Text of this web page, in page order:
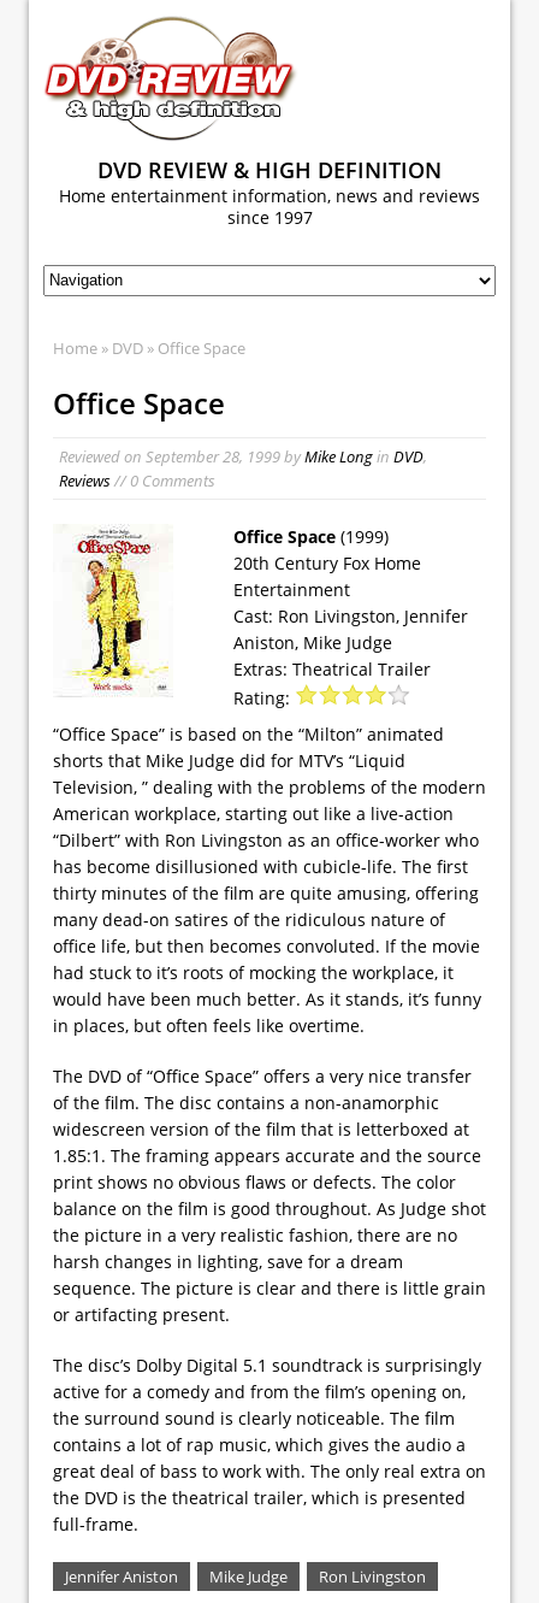
DVD REVIEW & HIGH DEFINITION
Home entertainment information, news and reviews
since 1997
Home » DVD » Office Space
Office Space
Reviewed on September 28, 1999byMike Longin DVD,
Reviews// 0 Comments
Office Space (1999)
20th Century Fox Home
Entertainment
Cast: Ron Livingston, Jennifer
Aniston, Mike Judge
Extras: Theatrical Trailer
Rating:
“Office Space” is based on the “Milton” animated
shorts that Mike Judge did for MTV’s “Liquid
Television, ” dealing with the problems of the modern
American workplace, starting out like a live-action
“Dilbert” with Ron Livingston as an office-worker who
has become disillusioned with cubicle-life. The first
thirty minutes of the film are quite amusing, offering
many dead-on satires of the ridiculous nature of
office life, but then becomes convoluted. If the movie
had stuck to it’s roots of mocking the workplace, it
would have been much better. As it stands, it’s funny
in places, but often feels like overtime.
The DVD of “Office Space” offers a very nice transfer
of the film. The disc contains a non-anamorphic
widescreen version of the film that is letterboxed at
1.85:1. The framing appears accurate and the source
print shows no obvious flaws or defects. The color
balance on the film is good throughout. As Judge shot
the picture in a very realistic fashion, there are no
harsh changes in lighting, save for a dream
sequence. The picture is clear and there is little grain
or artifacting present.
The disc’s Dolby Digital 5.1 soundtrack is surprisingly
active for a comedy and from the film’s opening on,
the surround sound is clearly noticeable. The film
contains a lot of rap music, which gives the audio a
great deal of bass to work with. The only real extra on
the DVD is the theatrical trailer, which is presented
full-frame.
Jennifer Aniston Mike Judge Ron Livingston